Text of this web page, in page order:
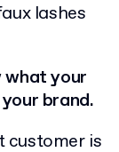
lashes
what your
brand.
customer is